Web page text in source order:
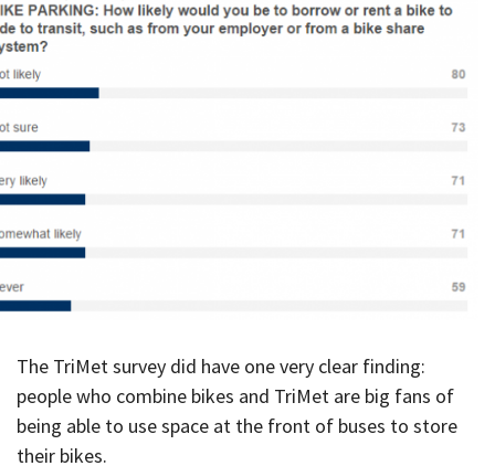
The TriMet survey did have one very clear finding:
people who combine bikes and TriMet are big fans of
being able to use space at the front of buses to store
their bikes.